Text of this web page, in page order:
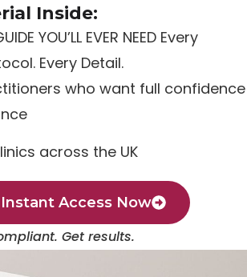
Inside:
YOU’LL EVER NEED Every
Every Detail.
who want full confidence
across the UK
Access Now
Get results.